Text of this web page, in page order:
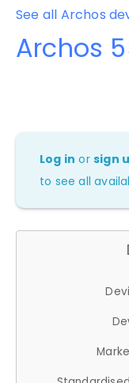
See all Archos
Archos
Log in orsign
to see all